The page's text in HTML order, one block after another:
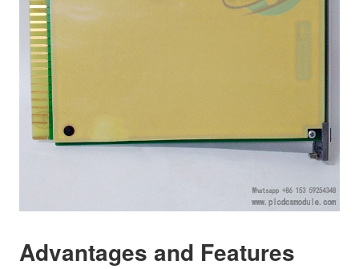
Advantages and Features